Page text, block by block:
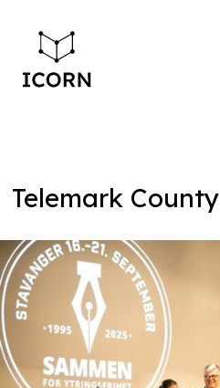
Telemark County